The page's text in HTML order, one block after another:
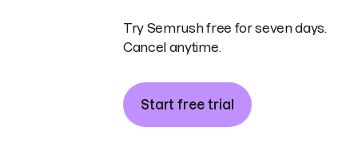
Try Semrush free for seven days.
Cancel anytime.
Start free trial